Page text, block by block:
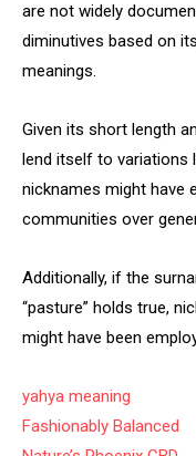
are not widely
diminutives based on
meanings.
Given its short length
lend itself to variations
nicknames might have
communities over
Additionally, if the
“pasture” holds true,
might have been
yahya meaning
Fashionably Balanced